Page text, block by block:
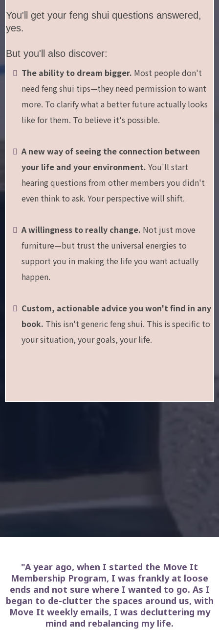
You'll get your feng shui questions answered,
yes.
But you'll also discover:
The ability to dream bigger. Most people don't
need feng shui tips—they need permission to want
more. To clarify what a better future actually looks
like for them. To believe it's possible.
A new way of seeing the connection between
your life and your environment. You'll start
hearing questions from other members you didn't
even think to ask. Your perspective will shift.
A willingness to really change. Not just move
furniture—but trust the universal energies to
support you in making the life you want actually
happen.
Custom, actionable advice you won't find in any
book. This isn't generic feng shui. This is specific to
your situation, your goals, your life.
"A year ago, when I started the Move It
Membership Program, I was frankly at loose
ends and not sure where I wanted to go. As I
began to de-clutter the spaces around us, with
Move It weekly emails, I was decluttering my
mind and rebalancing my life.